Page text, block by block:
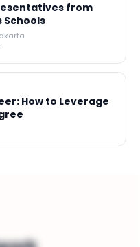
from
How to Leverage